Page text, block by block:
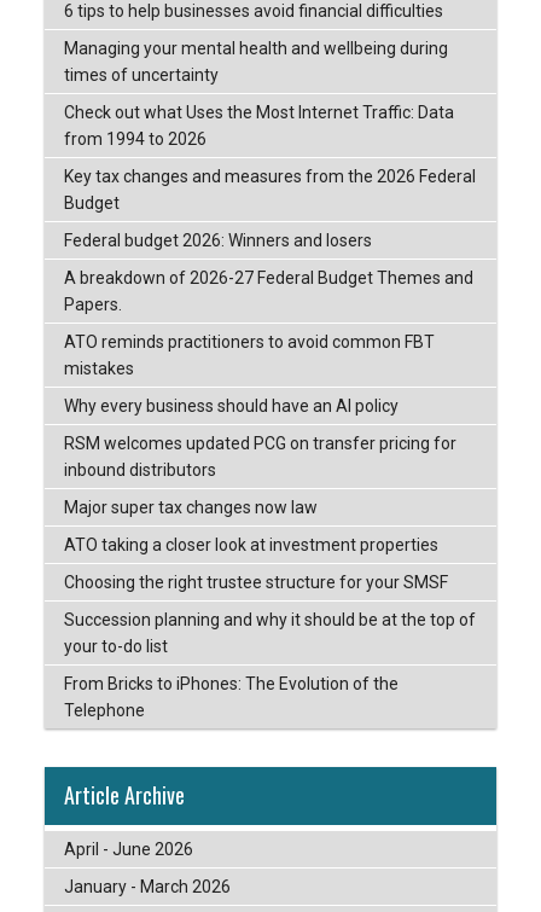
6 tips to help businesses avoid financial difficulties
Managing your mental health and wellbeing during
times of uncertainty
Check out what Uses the Most Internet Traffic: Data
from 1994 to 2026
Key tax changes and measures from the 2026 Federal
Budget
Federal budget 2026: Winners and losers
A breakdown of 2026-27 Federal Budget Themes and
Papers.
ATO reminds practitioners to avoid common FBT
mistakes
Why every business should have an AI policy
RSM welcomes updated PCG on transfer pricing for
inbound distributors
Major super tax changes now law
ATO taking a closer look at investment properties
Choosing the right trustee structure for your SMSF
Succession planning and why it should be at the top of
your to-do list
From Bricks to iPhones: The Evolution of the
Telephone
Article Archive
April - June 2026
January - March 2026